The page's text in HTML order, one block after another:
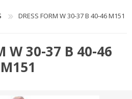
DRESS FORM W 30-37 B 40-46 M151
W 30-37 B 40-46
M151